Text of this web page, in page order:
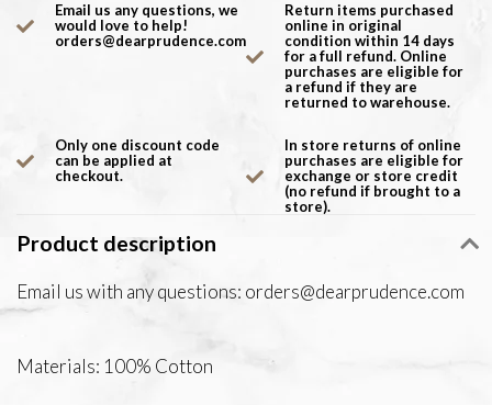
Email us any questions, we
would love to help!
orders@dearprudence.com
Return items purchased
online in original
condition within 14 days
for a full refund. Online
purchases are eligible for
a refund if they are
returned to warehouse.
Only one discount code
can be applied at
checkout.
In store returns of online
purchases are eligible for
exchange or store credit
(no refund if brought to a
store).
Product description
Email us with any questions: orders@dearprudence.com
Materials: 100% Cotton